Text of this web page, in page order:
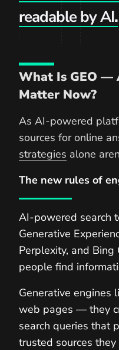
readable by AI.
What Is GEO —
Matter Now?
As AI-powered
sources for online
strategies alone
The new rules of
AI-powered search
Generative
Perplexity, and
people find
Generative engines
web pages — they
search queries that
trusted sources